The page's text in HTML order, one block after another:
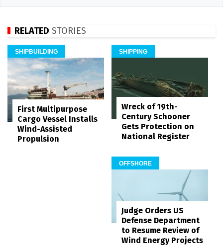
RELATED STORIES
SHIPBUILDING
First Multipurpose
Cargo Vessel Installs
Wind-Assisted
Propulsion
SHIPPING
Wreck of 19th-
Century Schooner
Gets Protection on
National Register
OFFSHORE
Judge Orders US
Defense Department
to Resume Review of
Wind Energy Projects